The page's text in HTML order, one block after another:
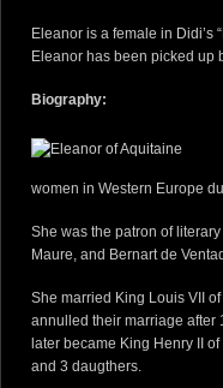
STUD SERVICES
INFORMATION
Eleanor is a female in Didi’s
Eleanor has been picked up
Biography:
women in Western Europe
She was the patron of
Maure, and Bernart de
She married King Louis VII
annulled their marriage after
later became King Henry II
and 3 daugthers.